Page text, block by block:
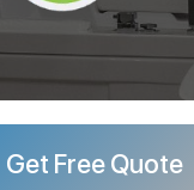
Get Free Quote